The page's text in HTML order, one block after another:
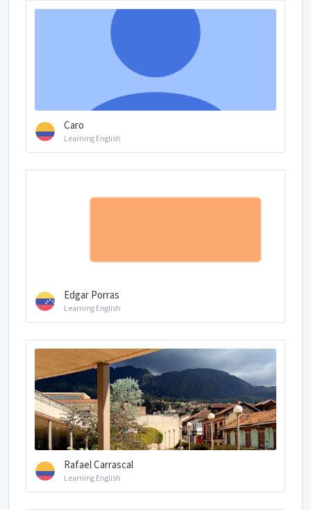
Caro
Learning English
Edgar Porras
Learning English
Rafael Carrascal
Learning English